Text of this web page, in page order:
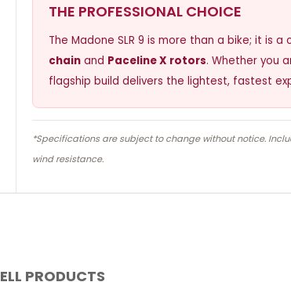
THE PROFESSIONAL CHOICE
The Madone SLR 9 is more than a bike; it is
chain and Paceline X rotors. Whether you
flagship build delivers the lightest, fastest
*Specifications are subject to change without notice.
wind resistance.
PRODUCTS